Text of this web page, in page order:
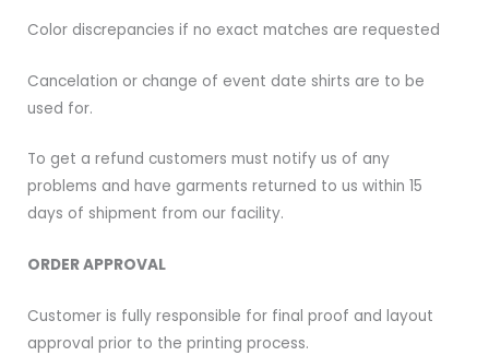
Color discrepancies if no exact matches are requested
Cancelation or change of event date shirts are to be
used for.
To get a refund customers must notify us of any
problems and have garments returned to us within 15
days of shipment from our facility.
ORDER APPROVAL
Customer is fully responsible for final proof and layout
approval prior to the printing process.